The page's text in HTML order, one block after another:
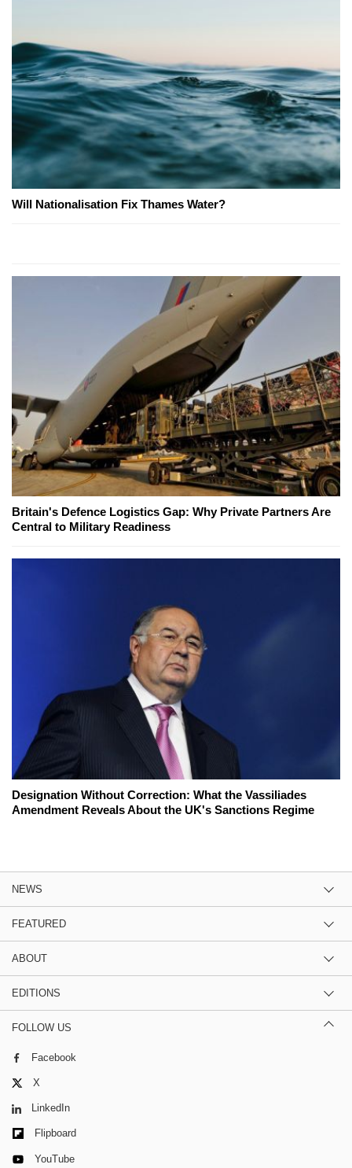
Will Nationalisation Fix Thames Water?
Britain's Defence Logistics Gap: Why Private Partners Are
Central to Military Readiness
Designation Without Correction: What the Vassiliades
Amendment Reveals About the UK's Sanctions Regime
NEWS
FEATURED
ABOUT
EDITIONS
FOLLOW US
Facebook
X
LinkedIn
Flipboard
YouTube